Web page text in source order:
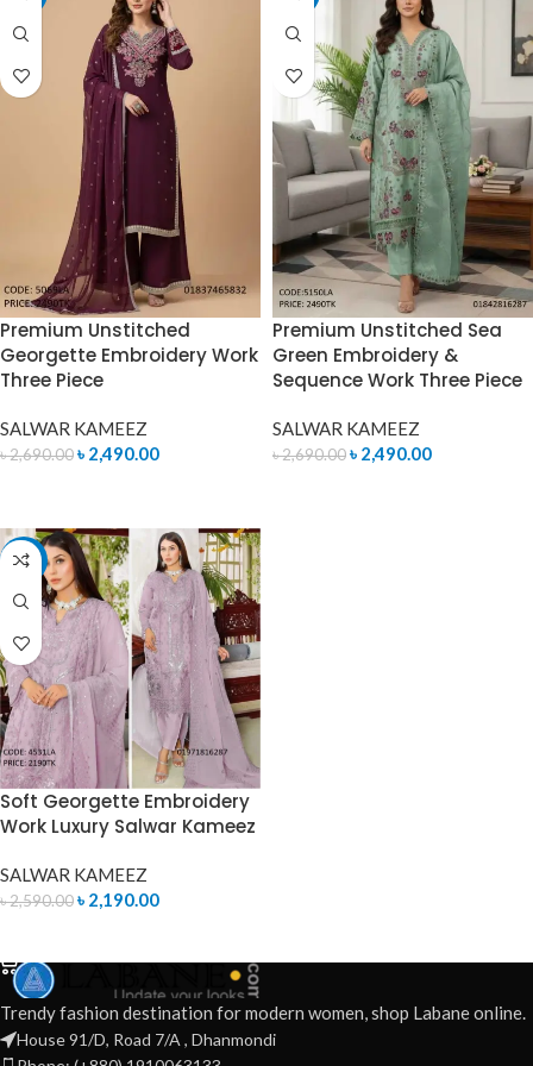
Premium Unstitched
Georgette Embroidery Work
Three Piece
SALWAR KAMEEZ
৳2,690.00৳ 2,490.00
Premium Unstitched Sea
Green Embroidery &
Sequence Work Three Piece
SALWAR KAMEEZ
৳2,690.00৳ 2,490.00
-15%
Soft Georgette Embroidery
Work Luxury Salwar Kameez
SALWAR KAMEEZ
৳2,590.00৳ 2,190.00
Trendy fashion destination for modern women, shop Labane online.
House 91/D, Road 7/A , Dhanmondi